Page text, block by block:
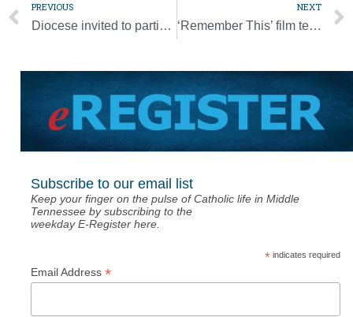
PREVIOUS
Diocese invited to participate in Lenten Diaper Drive for Nashville Diaper Connection
NEXT
‘Remember This’ film tells story of man who tried to stop the Holocaust
Subscribe to our email list
Keep your finger on the pulse of Catholic life in Middle
Tennessee by subscribing to the
weekday E-Register here.
*indicates required
Email Address *